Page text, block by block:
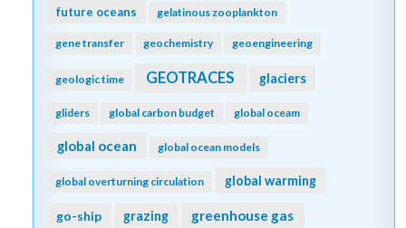
future oceans gelatinous zooplankton
gene transfer geochemistry geoengineering
geologic time GEOTRACES glaciers
gliders global carbon budget global oceam
global ocean global ocean models
global overturning circulation global warming
go-ship grazing greenhouse gas